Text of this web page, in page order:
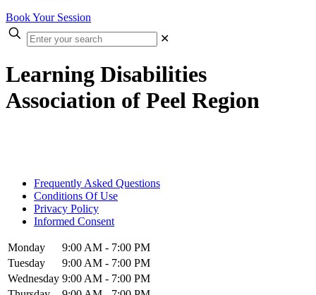
Book Your Session
✕
Learning Disabilities
Association of Peel Region
Frequently Asked Questions
Conditions Of Use
Privacy Policy
Informed Consent
Monday
9:00 AM - 7:00 PM
Tuesday
9:00 AM - 7:00 PM
Wednesday 9:00 AM - 7:00 PM